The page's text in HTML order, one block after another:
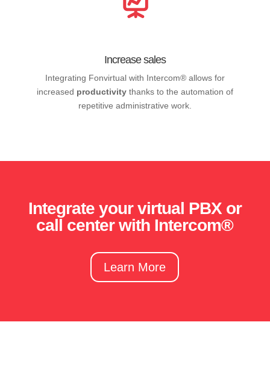
Increase sales
Integrating Fonvirtual with Intercom® allows for
increased productivitythanks to the automation of
repetitive administrative work.
Integrate your virtual PBX or
call center with Intercom®
Learn More